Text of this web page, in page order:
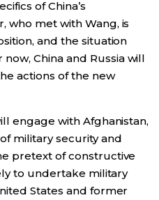
of China’s
who met with Wang, is
and the situation
China and Russia will
actions of the new
engage with Afghanistan,
military security and
pretext of constructive
to undertake military
States and former